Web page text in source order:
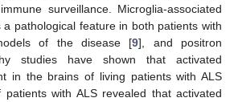
surveillance. Microglia-associated
a pathological feature in both patients with
of the disease [9], and positron
studies have shown that activated
in the brains of living patients with ALS
patients with ALS revealed that activated